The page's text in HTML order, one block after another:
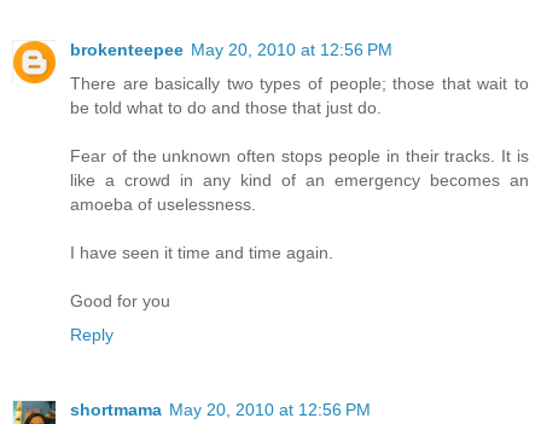
brokenteepee May 20, 2010 at 12:56 PM
There are basically two types of people; those that wait to
be told what to do and those that just do.
Fear of the unknown often stops people in their tracks. It is
like a crowd in any kind of an emergency becomes an
amoeba of uselessness.
I have seen it time and time again.
Good for you
Reply
shortmama May 20, 2010 at 12:56 PM